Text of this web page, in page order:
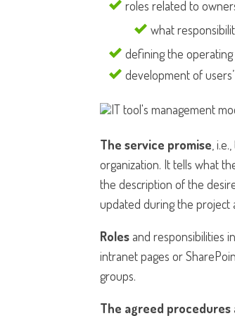
roles related to
what
defining the
development of users’
The service promise ,
organization. It tells what
the description of the
updated during the project
Rolesand responsibilities
intranet pages or
groups.
The agreed procedures